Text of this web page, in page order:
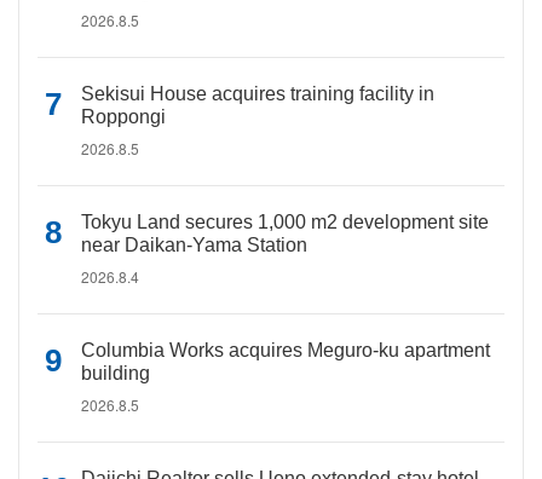
2026.8.5
Sekisui House acquires training facility in
Roppongi
2026.8.5
Tokyu Land secures 1,000 m2 development site
near Daikan-Yama Station
2026.8.4
Columbia Works acquires Meguro-ku apartment
building
2026.8.5